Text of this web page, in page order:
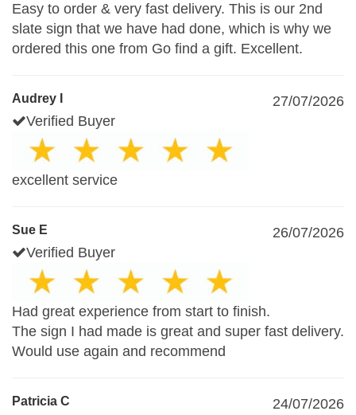
Easy to order & very fast delivery. This is our 2nd
slate sign that we have had done, which is why we
ordered this one from Go find a gift. Excellent.
Audrey I
27/07/2026
Verified Buyer
excellent service
Sue E
26/07/2026
Verified Buyer
Had great experience from start to finish.
The sign I had made is great and super fast delivery.
Would use again and recommend
Patricia C
24/07/2026